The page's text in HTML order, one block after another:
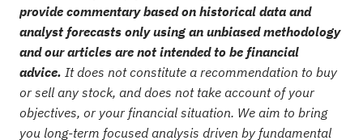
provide commentary based on historical data and
analyst forecasts only using an unbiased methodology
and our articles are not intended to be financial
advice. It does not constitute a recommendation to buy
or sell any stock, and does not take account of your
objectives, or your financial situation. We aim to bring
you long-term focused analysis driven by fundamental